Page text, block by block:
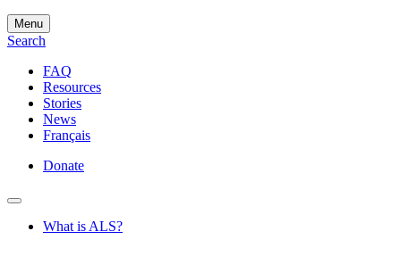
Menu
Search
FAQ
Resources
Stories
News
Français
Donate
What is ALS?